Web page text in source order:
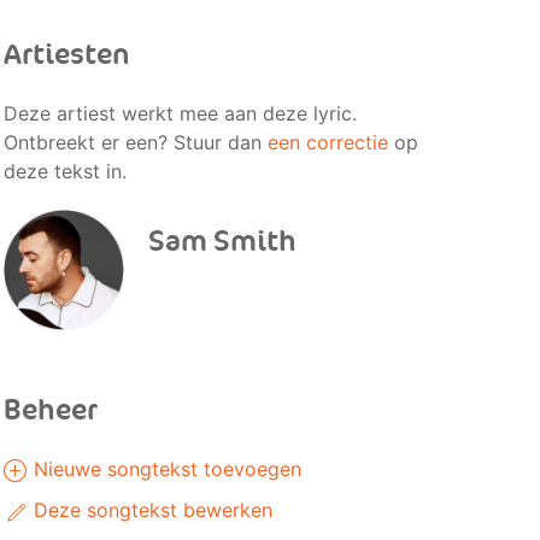
Artiesten
Deze artiest werkt mee aan deze lyric.
Ontbreekt er een? Stuur dan een correctieop
deze tekst in.
Sam Smith
Beheer
Nieuwe songtekst toevoegen
Deze songtekst bewerken